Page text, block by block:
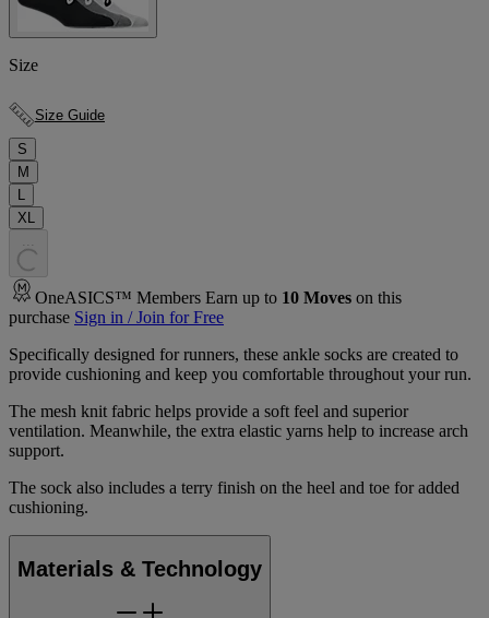
Size
Size Guide
S
M
L
XL
. . .
OneASICS™ Members Earn up to 10 Moves on this
purchase Sign in / Join for Free
Specifically designed for runners, these ankle socks are created to
provide cushioning and keep you comfortable throughout your run.
The mesh knit fabric helps provide a soft feel and superior
ventilation. Meanwhile, the extra elastic yarns help to increase arch
support.
The sock also includes a terry finish on the heel and toe for added
cushioning.
Materials & Technology